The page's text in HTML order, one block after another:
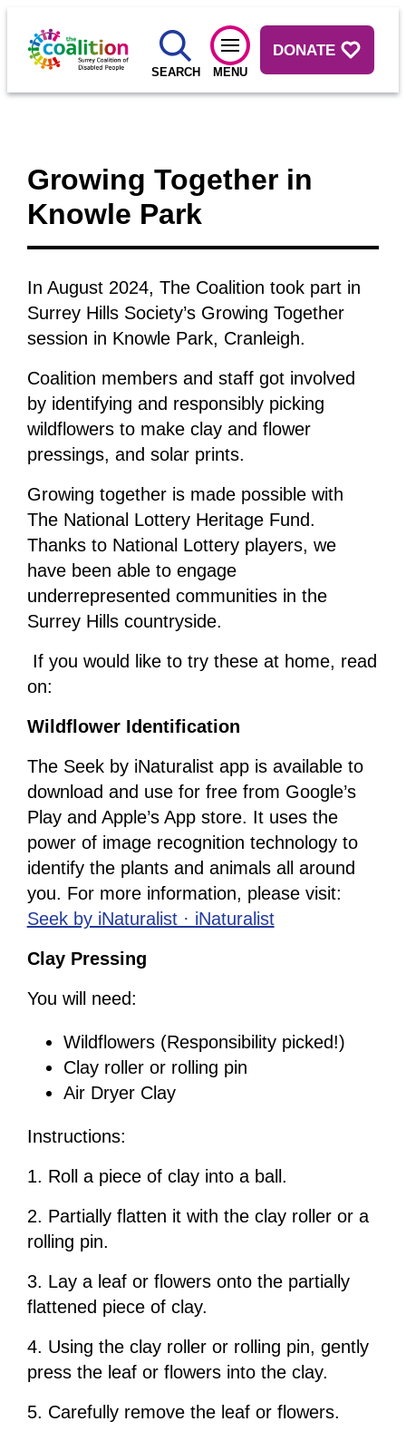
SEARCH MENU
DONATE
Growing Together in
Knowle Park
In August 2024, The Coalition took part in
Surrey Hills Society’s Growing Together
session in Knowle Park, Cranleigh.
Coalition members and staff got involved
by identifying and responsibly picking
wildflowers to make clay and flower
pressings, and solar prints.
Growing together is made possible with
The National Lottery Heritage Fund.
Thanks to National Lottery players, we
have been able to engage
underrepresented communities in the
Surrey Hills countryside.
If you would like to try these at home, read
on:
Wildflower Identification
The Seek by iNaturalist app is available to
download and use for free from Google’s
Play and Apple’s App store. It uses the
power of image recognition technology to
identify the plants and animals all around
you. For more information, please visit:
Seek by iNaturalist · iNaturalist
Clay Pressing
You will need:
Wildflowers (Responsibility picked!)
Clay roller or rolling pin
Air Dryer Clay
Instructions:
1. Roll a piece of clay into a ball.
2. Partially flatten it with the clay roller or a
rolling pin.
3. Lay a leaf or flowers onto the partially
flattened piece of clay.
4. Using the clay roller or rolling pin, gently
press the leaf or flowers into the clay.
5. Carefully remove the leaf or flowers.